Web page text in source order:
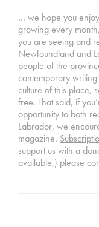
… we hope you
growing every
you are seeing and
Newfoundland and
people of the
contemporary
culture of this place,
free. That said, if
opportunity to both
Labrador, we
magazine.
support us with a
available,) please